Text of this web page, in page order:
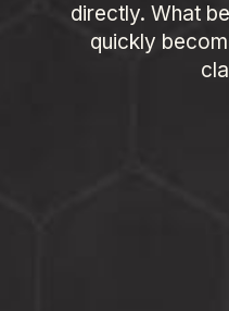
directly. What
quickly